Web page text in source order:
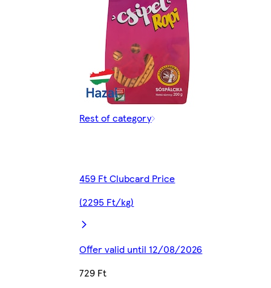
Rest of category
459 Ft Clubcard Price
(2295 Ft/kg)
Offer valid until 12/08/2026
729 Ft